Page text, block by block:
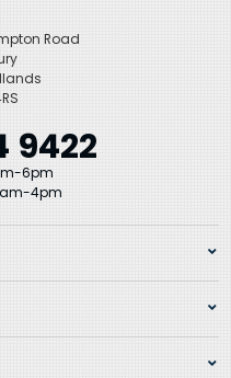
Road
9422
6pm
4pm